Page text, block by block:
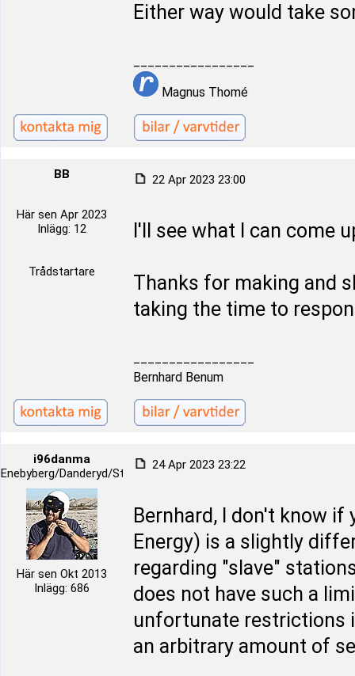
Either way would take
Magnus Thomé
BB
Här sen Apr 2023
Inlägg: 12
Trådstartare
22 Apr 2023 23:00
I'll see what I can come
Thanks for making and
taking the time to
Bernhard Benum
i96danma
Enebyberg/Danderyd/Stockholm
Här sen Okt 2013
Inlägg: 686
24 Apr 2023 23:22
Bernhard, I don't know
Energy) is a slightly
regarding "slave"
does not have such a
unfortunate restrictions
an arbitrary amount of